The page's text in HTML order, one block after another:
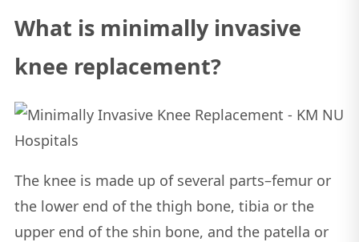
What is minimally invasive
knee replacement?
The knee is made up of several parts–femur or
the lower end of the thigh bone, tibia or the
upper end of the shin bone, and the patella or